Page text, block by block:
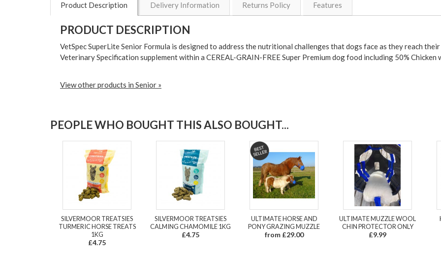
Product Description Delivery Information Returns Policy Features
PRODUCT DESCRIPTION
VetSpec SuperLite Senior Formula is designed to address the nutritional challenges that dogs face as they reach
Veterinary Specification supplement within a CEREAL-GRAIN-FREE Super Premium dog food including 50% Chicken
View other products in Senior »
PEOPLE WHO BOUGHT THIS ALSO BOUGHT...
SILVERMOOR TREATSIES
TURMERIC HORSE TREATS
1KG
£4.75
SILVERMOOR TREATSIES
CALMING CHAMOMILE 1KG
£4.75
ULTIMATE HORSE AND
PONY GRAZING MUZZLE
from £29.00
ULTIMATE MUZZLE WOOL
CHIN PROTECTOR ONLY
£9.99